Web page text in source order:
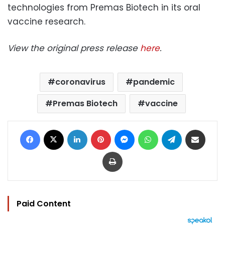
technologies from Premas Biotech in its oral
vaccine research.
View the original press release here.
coronavirus
pandemic
Premas Biotech
vaccine
Facebook LinkedIn Pinterest MessengerWhatsAppTelegram
Print
Paid Content